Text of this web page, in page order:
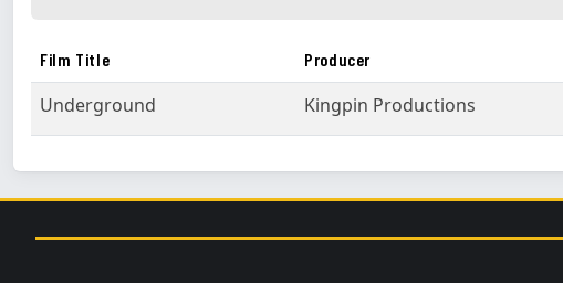
Film Title Producer
Underground Kingpin Productions